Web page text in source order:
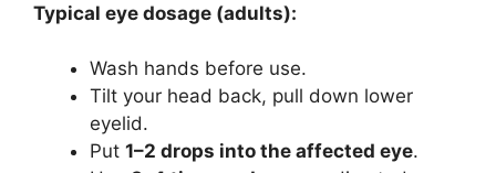
Typical eye dosage (adults):
Wash hands before use.
Tilt your head back, pull down lower
eyelid.
Put 1–2 drops into the affected eye.